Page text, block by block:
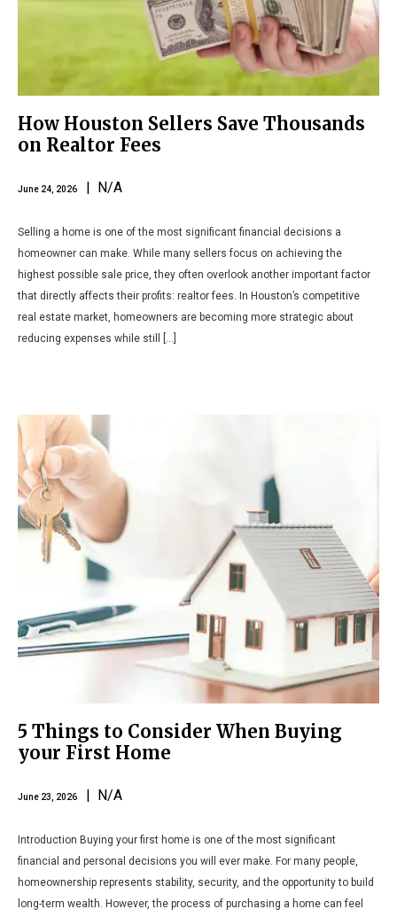
How Houston Sellers Save Thousands
on Realtor Fees
June 24, 2026 | N/A
Selling a home is one of the most significant financial decisions a
homeowner can make. While many sellers focus on achieving the
highest possible sale price, they often overlook another important factor
that directly affects their profits: realtor fees. In Houston’s competitive
real estate market, homeowners are becoming more strategic about
reducing expenses while still […]
5 Things to Consider When Buying
your First Home
June 23, 2026 | N/A
Introduction Buying your first home is one of the most significant
financial and personal decisions you will ever make. For many people,
homeownership represents stability, security, and the opportunity to build
long-term wealth. However, the process of purchasing a home can feel